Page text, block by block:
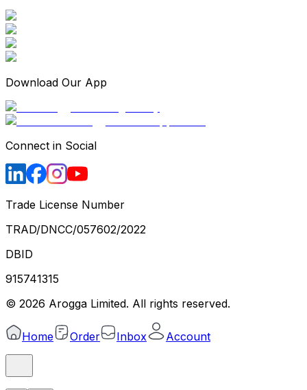
Download Our App
Connect in Social
Trade License Number
TRAD/DNCC/057602/2022
DBID
915741315
© 2026 Arogga Limited. All rights reserved.
Home Order Inbox Account